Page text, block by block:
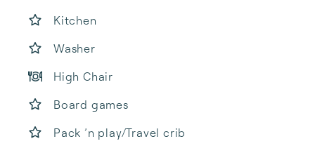
Kitchen
Washer
High Chair
Board games
Pack ’n play/Travel crib